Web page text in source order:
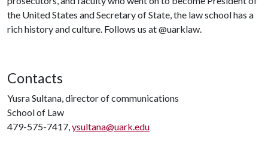
the United States and Secretary of State, the law school has a
rich history and culture. Follows us at @uarklaw.
Contacts
Yusra Sultana, director of communications
School of Law
479-575-7417,ysultana@uark.edu